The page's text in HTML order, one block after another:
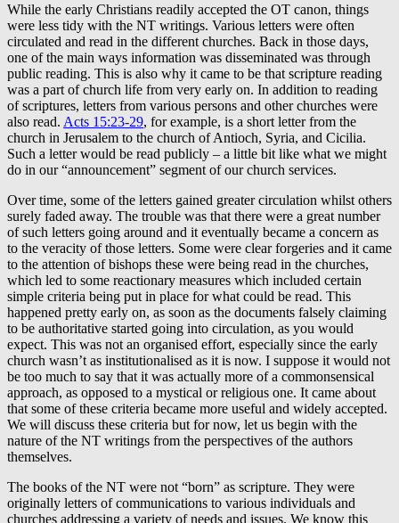
While the early Christians readily accepted the OT canon, things
were less tidy with the NT writings. Various letters were often
circulated and read in the different churches. Back in those days,
one of the main ways information was disseminated was through
public reading. This is also why it came to be that scripture reading
was a part of church life from very early on. In addition to reading
of scriptures, letters from various persons and other churches were
also read. Acts 15:23-29, for example, is a short letter from the
church in Jerusalem to the church of Antioch, Syria, and Cicilia.
Such a letter would be read publicly – a little bit like what we might
do in our “announcement” segment of our church services.
Over time, some of the letters gained greater circulation whilst others
surely faded away. The trouble was that there were a great number
of such letters going around and it eventually became a concern as
to the veracity of those letters. Some were clear forgeries and it came
to the attention of bishops these were being read in the churches,
which led to some reactionary measures which included certain
simple criteria being put in place for what could be read. This
happened pretty early on, as soon as the documents falsely claiming
to be authoritative started going into circulation, as you would
expect. This was not an organised effort, especially since the early
church wasn’t as institutionalised as it is now. I suppose it would not
be too much to say that it was actually more of a commonsensical
approach, as opposed to a mystical or religious one. It came about
that some of these criteria became more useful and widely accepted.
We will discuss these criteria but for now, let us begin with the
nature of the NT writings from the perspectives of the authors
themselves.
The books of the NT were not “born” as scripture. They were
originally letters of communications to various individuals and
churches addressing a variety of needs and issues. We know this